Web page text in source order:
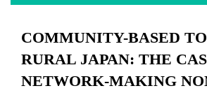
COMMUNITY-BASED
RURAL JAPAN: THE
NETWORK-MAKING